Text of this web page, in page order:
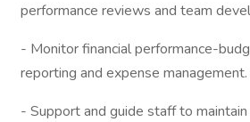
performance reviews and team
- Monitor financial performance-
reporting and expense management.
- Support and guide staff to